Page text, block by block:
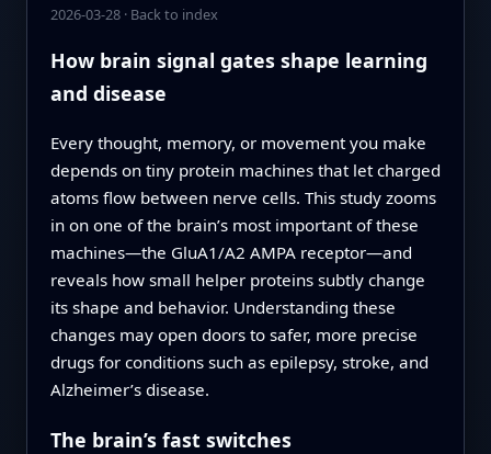
2026-03-28· Back to index
How brain signal gates shape learning
and disease
Every thought, memory, or movement you make
depends on tiny protein machines that let charged
atoms flow between nerve cells. This study zooms
in on one of the brain’s most important of these
machines—the GluA1/A2 AMPA receptor—and
reveals how small helper proteins subtly change
its shape and behavior. Understanding these
changes may open doors to safer, more precise
drugs for conditions such as epilepsy, stroke, and
Alzheimer’s disease.
The brain’s fast switches